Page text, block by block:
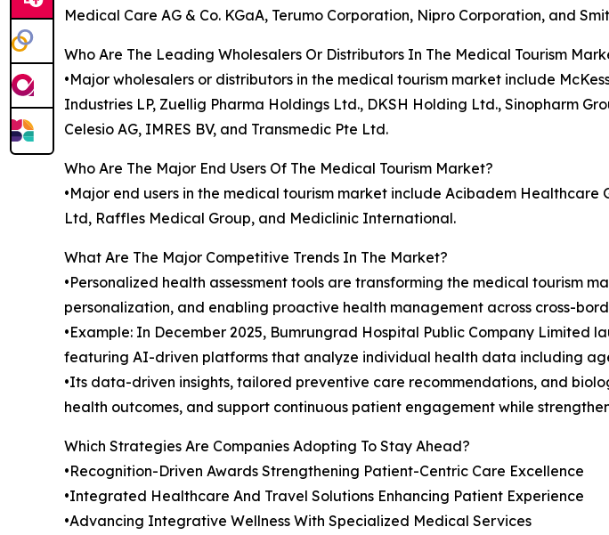
Medical Care AG & Co. KGaA, Terumo Corporation, Nipro Corporation, and
Who Are The Leading Wholesalers Or Distributors In The Medical Tourism
•Major wholesalers or distributors in the medical tourism market include
Industries LP, Zuellig Pharma Holdings Ltd., DKSH Holding Ltd., Sinopharm
Celesio AG, IMRES BV, and Transmedic Pte Ltd.
Who Are The Major End Users Of The Medical Tourism Market?
•Major end users in the medical tourism market include Acibadem
Ltd, Raffles Medical Group, and Mediclinic International.
What Are The Major Competitive Trends In The Market?
•Personalized health assessment tools are transforming the medical tourism
personalization, and enabling proactive health management across cross-
•Example: In December 2025, Bumrungrad Hospital Public Company
featuring AI-driven platforms that analyze individual health data including
•Its data-driven insights, tailored preventive care recommendations, and
health outcomes, and support continuous patient engagement while
Which Strategies Are Companies Adopting To Stay Ahead?
•Recognition-Driven Awards Strengthening Patient-Centric Care Excellence
•Integrated Healthcare And Travel Solutions Enhancing Patient Experience
•Advancing Integrative Wellness With Specialized Medical Services